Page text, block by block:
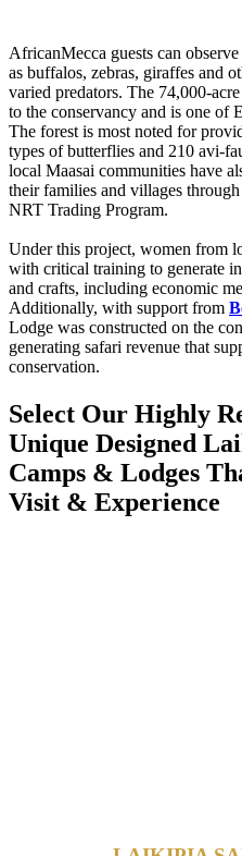
AfricanMecca guests can
as buffalos, zebras, giraffes and
varied predators. The 74,000-
to the conservancy and is one of
The forest is most noted for
types of butterflies and 210 avi-
local Maasai communities have
their families and villages
NRT Trading Program.
Under this project, women from
with critical training to generate
and crafts, including economic
Additionally, with support from
Lodge was constructed on the
generating safari revenue that
conservation.
Select Our Highly
Unique Designed
Camps & Lodges
Visit & Experience